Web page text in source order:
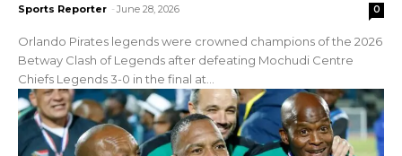
Sports Reporter - June 28, 2026 0
Orlando Pirates legends were crowned champions of the 2026
Betway Clash of Legends after defeating Mochudi Centre
Chiefs Legends 3-0 in the final at...